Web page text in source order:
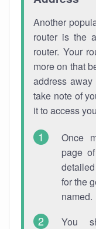
Another
router is the
router. Your
more on that
address away
take note of
it to access
Once
page
for the
named.
You